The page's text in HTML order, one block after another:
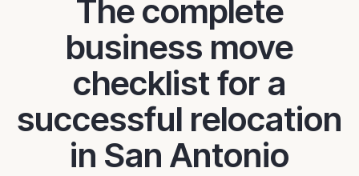
The complete
business move
checklist for a
successful relocation
in San Antonio